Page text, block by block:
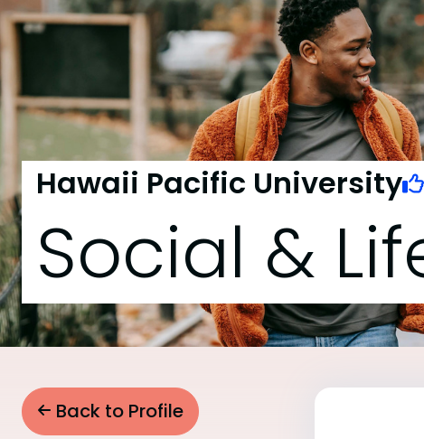
Hawaii Pacific University
Social &
Back to Profile